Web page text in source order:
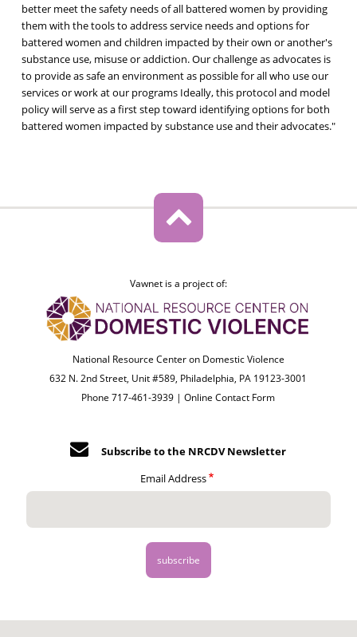
better meet the safety needs of all battered women by providing
them with the tools to address service needs and options for
battered women and children impacted by their own or another's
substance use, misuse or addiction. Our challenge as advocates is
to provide as safe an environment as possible for all who use our
services or work at our programs Ideally, this protocol and model
policy will serve as a first step toward identifying options for both
battered women impacted by substance use and their advocates."
Vawnet is a project of:
National Resource Center on Domestic Violence
632 N. 2nd Street, Unit #589, Philadelphia, PA 19123-3001
Phone 717-461-3939 |Online Contact Form
Subscribe to the NRCDV Newsletter
Email Address